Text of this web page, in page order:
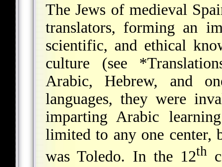
The Jews of medieval
translators, forming an
scientific, and ethical
culture (see
Arabic, Hebrew, and
languages, they were
imparting Arabic
limited to any one center,
was Toledo. In the 12th